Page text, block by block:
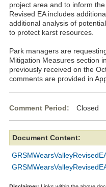
project area and to inform
Revised EA includes
additional analysis of
to protect karst resources.
Park managers are
Mitigation Measures section
previously received on the
comments are provided in
Comment Period: Closed
Document Content: